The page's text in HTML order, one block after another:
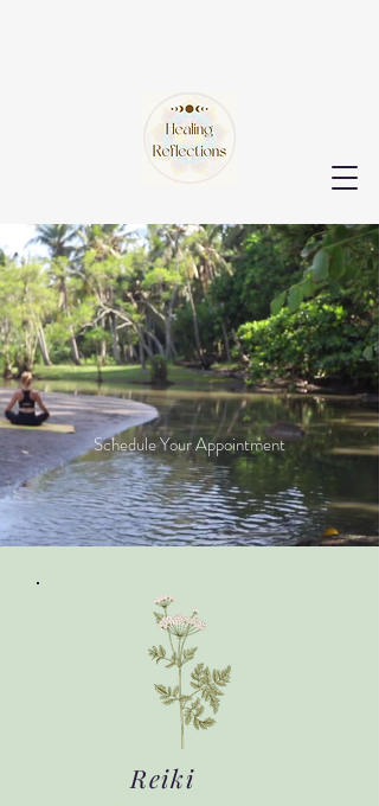
Healing & Healthy Habits
Begin Here
Let us be your
guide.
Schedule Your Appointment
Reiki